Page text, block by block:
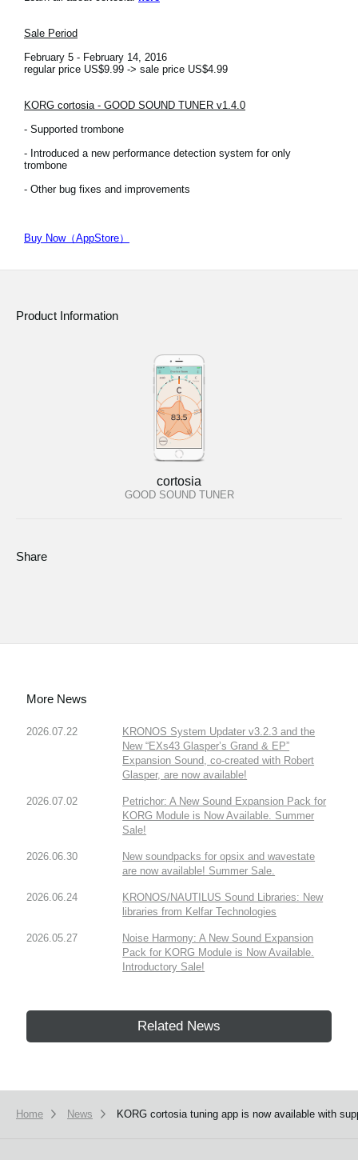
Sale Period
February 5 - February 14, 2016
regular price US$9.99 -> sale price US$4.99
KORG cortosia - GOOD SOUND TUNER v1.4.0
- Supported trombone
- Introduced a new performance detection system for only
trombone
- Other bug fixes and improvements
Buy Now（AppStore）
Product Information
cortosia
GOOD SOUND TUNER
Share
More News
2026.07.22
KRONOS System Updater v3.2.3 and the
New “EXs43 Glasper’s Grand & EP”
Expansion Sound, co-created with Robert
Glasper, are now available!
2026.07.02
Petrichor: A New Sound Expansion Pack for
KORG Module is Now Available. Summer
Sale!
2026.06.30
New soundpacks for opsix and wavestate
are now available! Summer Sale.
2026.06.24
KRONOS/NAUTILUS Sound Libraries: New
libraries from Kelfar Technologies
2026.05.27
Noise Harmony: A New Sound Expansion
Pack for KORG Module is Now Available.
Introductory Sale!
Related News
Home News KORG cortosia tuning app is now available with